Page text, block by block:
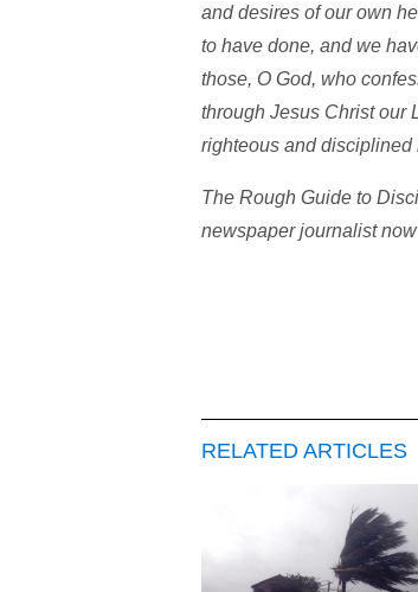
and desires of our own
to have done, and we
those, O God, who
through Jesus Christ our
righteous and disciplined
The Rough Guide to
newspaper journalist
RELATED ARTICLES